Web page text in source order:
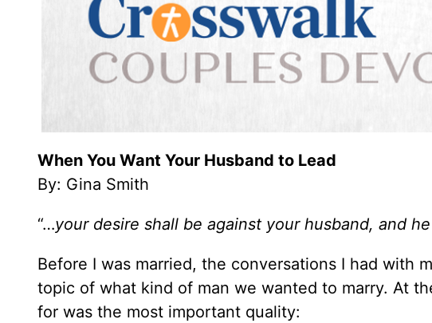
When You Want Your Husband to Lead
By: Gina Smith
“…your desire shall be against your husband, and
Before I was married, the conversations I had with
topic of what kind of man we wanted to marry. At
for was the most important quality: